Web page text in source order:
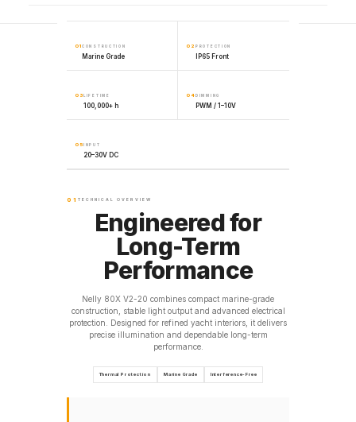
01 CONSTRUCTION
Marine Grade
02 PROTECTION
IP65 Front
03 LIFETIME
100,000+ h
04 DIMMING
PWM / 1–10V
05 INPUT
20–30V DC
01 TECHNICAL OVERVIEW
Engineered for
Long-Term
Performance
Nelly 80X V2-20 combines compact marine-grade
construction, stable light output and advanced electrical
protection. Designed for refined yacht interiors, it delivers
precise illumination and dependable long-term
performance.
Thermal Protection Marine Grade Interference-Free